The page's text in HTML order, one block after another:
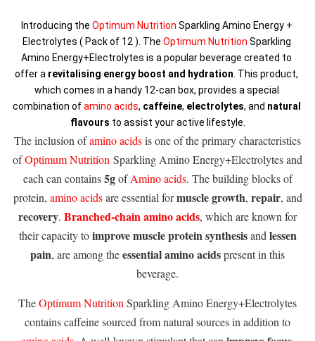
Introducing the Optimum Nutrition Sparkling Amino Energy +
Electrolytes ( Pack of 12 ). The Optimum Nutrition Sparkling
Amino Energy+Electrolytes is a popular beverage created to
offer a revitalising energy boost and hydration . This product,
which comes in a handy 12-can box, provides a special
combination of amino acids, caffeine, electrolytes, and natural
flavours to assist your active lifestyle.
The inclusion ofamino acidsis one of the primary characteristics
ofOptimum Nutrition Sparkling Amino Energy+Electrolytes and
each can contains5gofAmino acids. The building blocks of
protein, amino acidsare essential formuscle growth, repair, and
recovery. Branched-chain amino acids, which are known for
their capacity toimprove muscle protein synthesisand lessen
pain, are among theessential amino acidspresent in this
beverage.
TheOptimum Nutrition Sparkling Amino Energy+Electrolytes
contains caffeine sourced from natural sources in addition to